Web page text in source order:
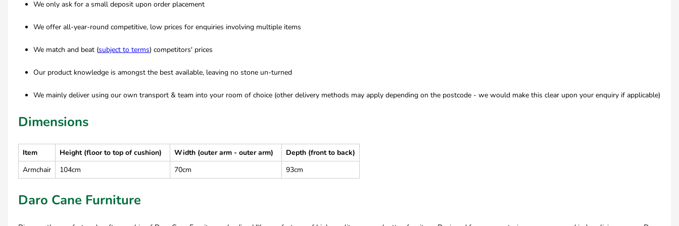
We only ask for a small deposit upon order placement
We offer all-year-round competitive, low prices for enquiries involving multiple items
We match and beat (subject to terms) competitors' prices
Our product knowledge is amongst the best available, leaving no stone un-turned
We mainly deliver using our own transport & team into your room of choice (other delivery methods may apply depending on the postcode - we would make this clear upon your enquiry if applicable)
Dimensions
Item Height (floor to top of cushion) Width (outer arm - outer arm)
Depth (front to back)
Armchair
104cm 70cm 93cm
Daro Cane Furniture